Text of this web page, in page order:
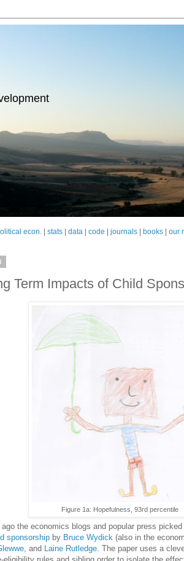
econ. stats data code journals books our
Term Impacts of Child
Figure 1a: Hopefulness, 93rd percentile
the economics blogs and popular press picked
sponsorship by Bruce Wydick (also in the
, and Laine Rutledge. The paper uses a